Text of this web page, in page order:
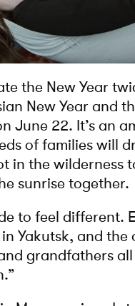
the New Year
New Year and
June 22. It’s an
of families will
in the wilderness
sunrise together.
to feel different.
Yakutsk, and the
grandfathers